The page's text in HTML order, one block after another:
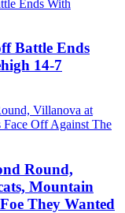
Battle Ends
14-7
Round,
Mountain
They Wanted